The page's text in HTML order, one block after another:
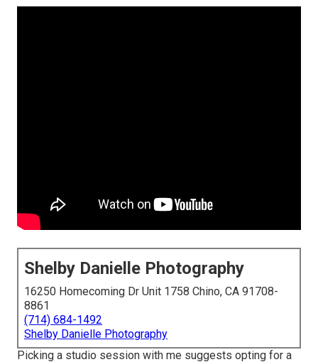
Shelby Danielle Photography
16250 Homecoming Dr Unit 1758 Chino, CA 91708-
8861
(714) 684-1492
Shelby Danielle Photography
Picking a studio session with me suggests opting for a